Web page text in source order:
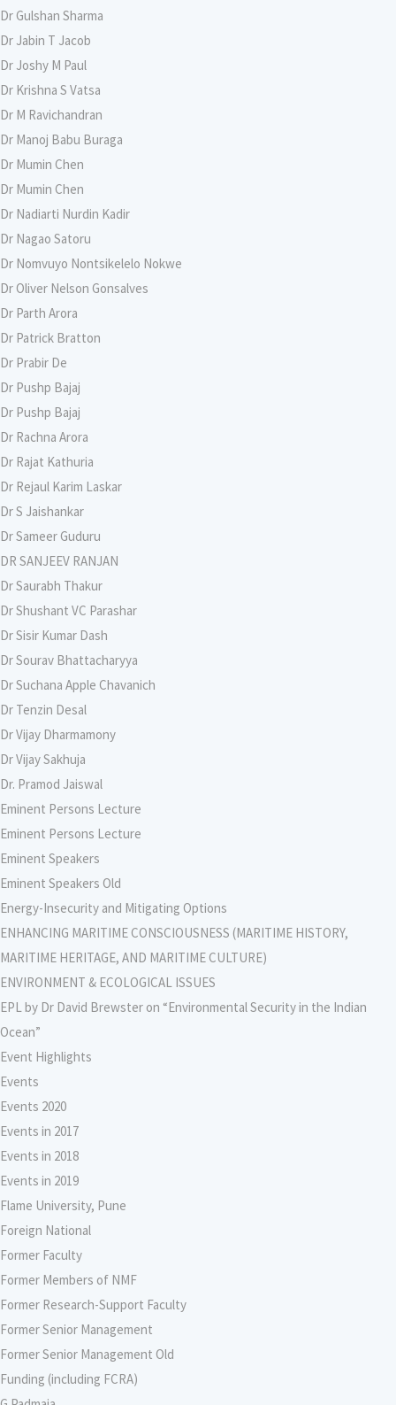
Dr Gulshan Sharma
Dr Jabin T Jacob
Dr Joshy M Paul
Dr Krishna S Vatsa
Dr M Ravichandran
Dr Manoj Babu Buraga
Dr Mumin Chen
Dr Mumin Chen
Dr Nadiarti Nurdin Kadir
Dr Nagao Satoru
Dr Nomvuyo Nontsikelelo Nokwe
Dr Oliver Nelson Gonsalves
Dr Parth Arora
Dr Patrick Bratton
Dr Prabir De
Dr Pushp Bajaj
Dr Pushp Bajaj
Dr Rachna Arora
Dr Rajat Kathuria
Dr Rejaul Karim Laskar
Dr S Jaishankar
Dr Sameer Guduru
DR SANJEEV RANJAN
Dr Saurabh Thakur
Dr Shushant VC Parashar
Dr Sisir Kumar Dash
Dr Sourav Bhattacharyya
Dr Suchana Apple Chavanich
Dr Tenzin Desal
Dr Vijay Dharmamony
Dr Vijay Sakhuja
Dr. Pramod Jaiswal
Eminent Persons Lecture
Eminent Persons Lecture
Eminent Speakers
Eminent Speakers Old
Energy-Insecurity and Mitigating Options
ENHANCING MARITIME CONSCIOUSNESS (MARITIME HISTORY,
MARITIME HERITAGE, AND MARITIME CULTURE)
ENVIRONMENT & ECOLOGICAL ISSUES
EPL by Dr David Brewster on “Environmental Security in the Indian
Ocean”
Event Highlights
Events
Events 2020
Events in 2017
Events in 2018
Events in 2019
Flame University, Pune
Foreign National
Former Faculty
Former Members of NMF
Former Research-Support Faculty
Former Senior Management
Former Senior Management Old
Funding (including FCRA)